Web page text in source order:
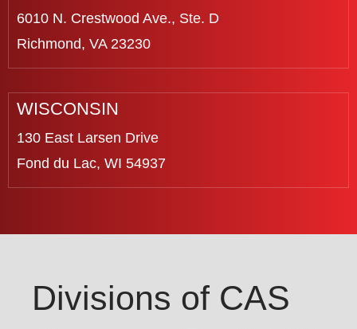
6010 N. Crestwood Ave., Ste. D
Richmond, VA 23230
WISCONSIN
130 East Larsen Drive
Fond du Lac, WI 54937
Divisions of CAS